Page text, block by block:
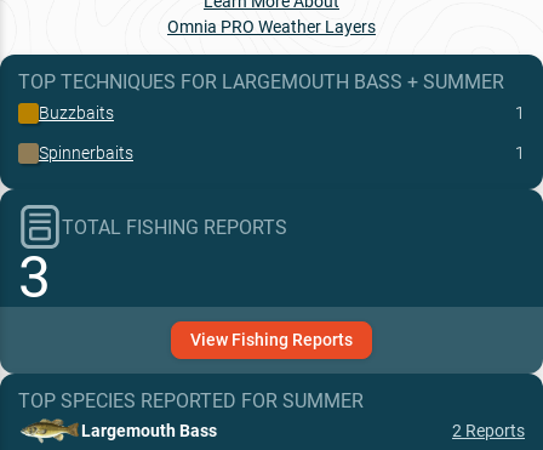
Omnia PRO Weather Layers
TOP TECHNIQUES FOR LARGEMOUTH BASS + SUMMER
Buzzbaits 1
Spinnerbaits 1
TOTAL FISHING REPORTS
3
View Fishing Reports
TOP SPECIES REPORTED FOR SUMMER
Largemouth Bass 2 Reports